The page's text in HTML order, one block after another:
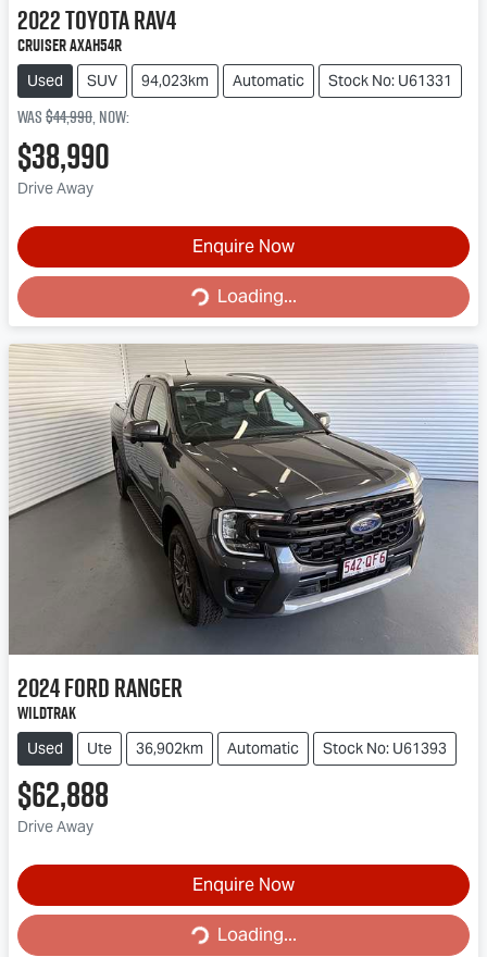
2022ToyotaRAV4
Cruiser AXAH54R
Used SUV 94,023km Automatic Stock No: U61331
Was$44,990,now:
$38,990
Drive Away
Enquire Now
Loading...
Loading...
2024FordRanger
Wildtrak
Used Ute 36,902km Automatic Stock No: U61393
$62,888
Drive Away
Enquire Now
Loading...
Loading...